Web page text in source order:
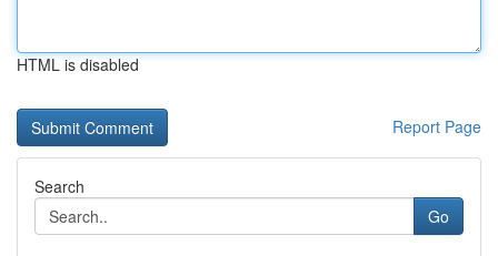
HTML is disabled
Report Page
Search
Go